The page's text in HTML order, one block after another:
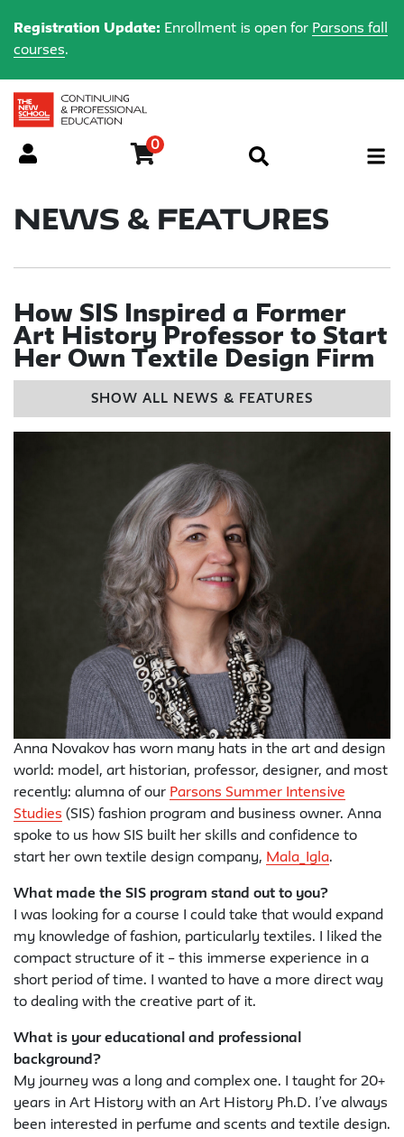
0
News & Features
Registration Update: Enrollment is open for Parsons fall
courses.
How SIS Inspired a Former
Art History Professor to Start
Her Own Textile Design Firm
SHOW ALL NEWS & FEATURES
Anna Novakov has worn many hats in the art and design
world: model, art historian, professor, designer, and most
recently: alumna of our Parsons Summer Intensive
Studies (SIS) fashion program and business owner. Anna
spoke to us how SIS built her skills and confidence to
start her own textile design company, Mala_Igla.
What made the SIS program stand out to you?
I was looking for a course I could take that would expand
my knowledge of fashion, particularly textiles. I liked the
compact structure of it – this immerse experience in a
short period of time. I wanted to have a more direct way
to dealing with the creative part of it.
What is your educational and professional
background?
My journey was a long and complex one. I taught for 20+
years in Art History with an Art History Ph.D. I’ve always
been interested in perfume and scents and textile design.